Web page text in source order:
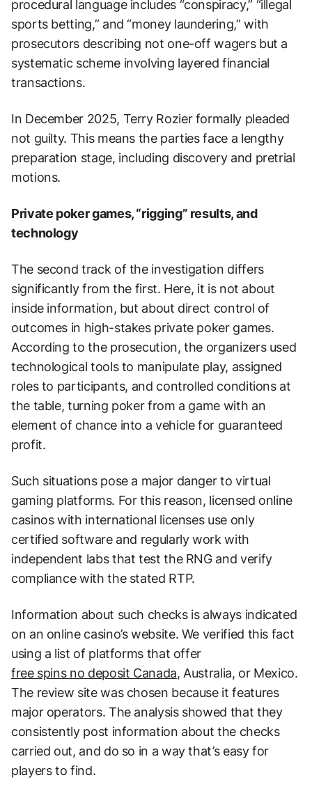
procedural language includes “conspiracy,” “illegal
sports betting,” and “money laundering,” with
prosecutors describing not one-off wagers but a
systematic scheme involving layered financial
transactions.
In December 2025, Terry Rozier formally pleaded
not guilty. This means the parties face a lengthy
preparation stage, including discovery and pretrial
motions.
Private poker games, “rigging” results, and
technology
The second track of the investigation differs
significantly from the first. Here, it is not about
inside information, but about direct control of
outcomes in high-stakes private poker games.
According to the prosecution, the organizers used
technological tools to manipulate play, assigned
roles to participants, and controlled conditions at
the table, turning poker from a game with an
element of chance into a vehicle for guaranteed
profit.
Such situations pose a major danger to virtual
gaming platforms. For this reason, licensed online
casinos with international licenses use only
certified software and regularly work with
independent labs that test the RNG and verify
compliance with the stated RTP.
Information about such checks is always indicated
on an online casino’s website. We verified this fact
using a list of platforms that offer
free spins no deposit Canada, Australia, or Mexico.
The review site was chosen because it features
major operators. The analysis showed that they
consistently post information about the checks
carried out, and do so in a way that’s easy for
players to find.